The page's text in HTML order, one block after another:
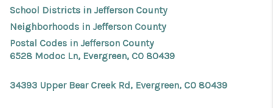
HOME VALUE
PROPERTY SEARCH
FINANCING
School Districts in Jefferson County
Neighborhoods in Jefferson County
Postal Codes in Jefferson County
6528 Modoc Ln, Evergreen, CO 80439
34393 Upper Bear Creek Rd, Evergreen, CO 80439